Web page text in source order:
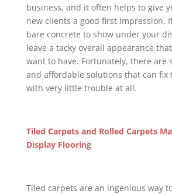
business, and it often helps to give
new clients a good first impression.
bare concrete to show under your
leave a tacky overall appearance
want to have. Fortunately, there are
and affordable solutions that can fix
with very little trouble at all.
Tiled Carpets and Rolled Carpets
Display Flooring
Tiled carpets are an ingenious way